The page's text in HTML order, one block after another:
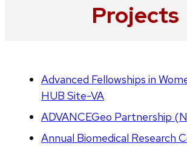
Projects
Advanced Fellowships in
HUB Site-VA
ADVANCEGeo Partnership
Annual Biomedical Research